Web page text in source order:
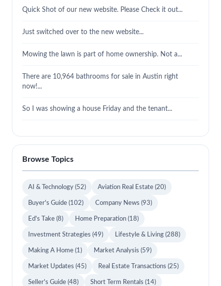
Quick Shot of our new website. Please Check it out...
Just switched over to the new website...
Mowing the lawn is part of home ownership. Not a...
There are 10,964 bathrooms for sale in Austin right
now!...
So I was showing a house Friday and the tenant...
Browse Topics
AI & Technology (52) Aviation Real Estate (20)
Buyer's Guide (102) Company News (93)
Ed's Take (8) Home Preparation (18)
Investment Strategies (49) Lifestyle & Living (288)
Making A Home (1) Market Analysis (59)
Market Updates (45) Real Estate Transactions (25)
Seller's Guide (48) Short Term Rentals (14)